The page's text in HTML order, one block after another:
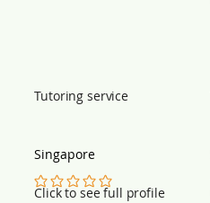
Click to see full profile
No ratings yet
Singapore
Tutoring service